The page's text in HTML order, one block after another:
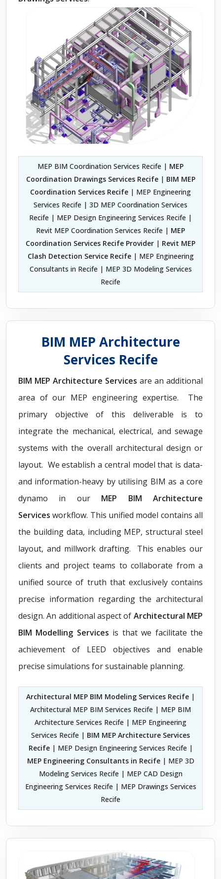
MEP BIM Coordination Services Recife | MEP
Coordination Drawings Services Recife| BIM MEP
Coordination Services Recife | MEP Engineering
Services Recife | 3D MEP Coordination Services
Recife | MEP Design Engineering Services Recife |
Revit MEP Coordination Services Recife | MEP
Coordination Services Recife Provider | Revit MEP
Clash Detection Service Recife| MEP Engineering
Consultants in Recife | MEP 3D Modeling Services
Recife
BIM MEP Architecture
Services Recife
BIM MEP Architecture Services are an additional
area of our MEP engineering expertise. The
primary objective of this deliverable is to
integrate the mechanical, electrical, and sewage
systems with the overall architectural design or
layout. We establish a central model that is data-
and information-heavy by utilising BIM as a core
dynamo in our MEP BIM Architecture
Services workflow. This unified model contains all
the building data, including MEP, structural steel
layout, and millwork drafting. This enables our
clients and project teams to collaborate from a
unified source of truth that exclusively contains
precise information regarding the architectural
design. An additional aspect of Architectural MEP
BIM Modelling Services is that we facilitate the
achievement of LEED objectives and enable
precise simulations for sustainable planning.
Architectural MEP BIM Modeling Services Recife |
Architectural MEP BIM Services Recife | MEP BIM
Architecture Services Recife | MEP Engineering
Services Recife | BIM MEP Architecture Services
Recife| MEP Design Engineering Services Recife |
MEP Engineering Consultants in Recife | MEP 3D
Modeling Services Recife | MEP CAD Design
Engineering Services Recife | MEP Drawings Services
Recife